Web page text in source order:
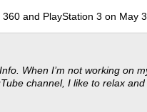
and PlayStation 3 on May
When I’m not working on
channel, I like to relax